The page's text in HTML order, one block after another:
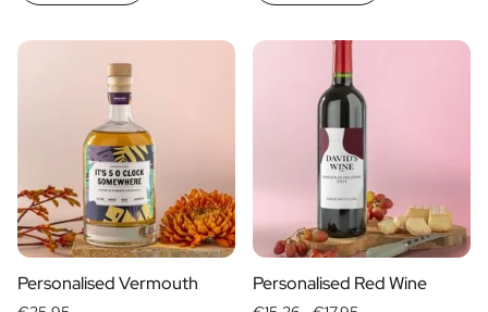
Personalised Vermouth Personalised Red Wine